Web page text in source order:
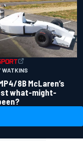
WATKINS
8B McLaren’s
what-might-